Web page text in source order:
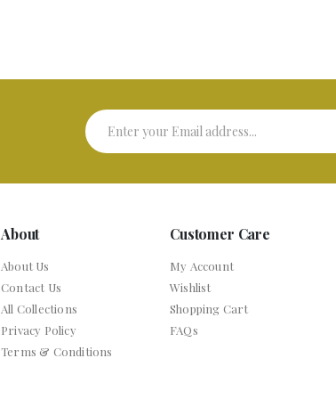
Contact Us
All Collections
Privacy Policy
Terms & Conditions
Wishlist
Shopping Cart
FAQs